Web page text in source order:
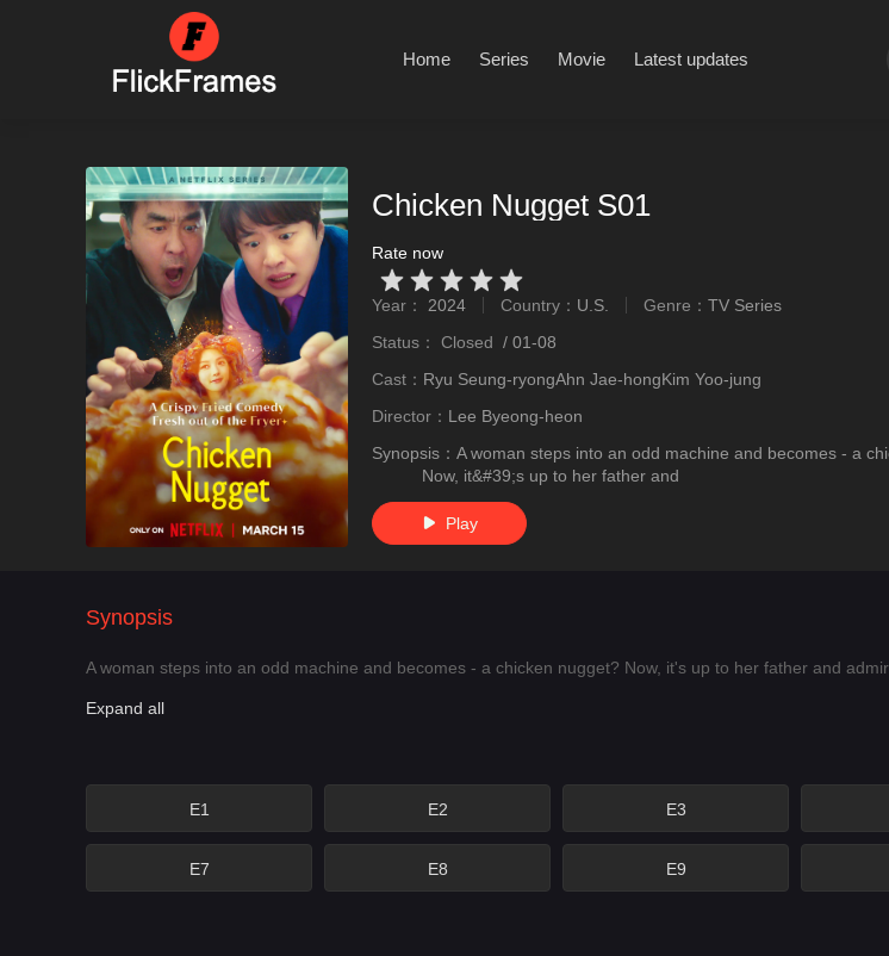
Home Series Movie Latest updates
Chicken Nugget S01
Rate now
Very VadRelatively poor
Not too bad
recommend
recommend
strongly
Year： 2024 Country： U.S. Genre： TV Series
Status：
Closed / 01-08
Cast： Ryu Seung-ryongAhn Jae-hongKim Yoo-jung
Director： Lee Byeong-heon
Synopsis： A woman steps into an odd machine and becomes - a
Now, it&#39;s up to her father and
 Play
Synopsis
A woman steps into an odd machine and becomes - a chicken nugget? Now, it's up to her father and
Expand all
E1 E2 E3
E7 E8 E9